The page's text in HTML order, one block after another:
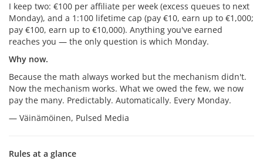
I keep two: €100 per affiliate per week (excess queues to next
Monday), and a 1:100 lifetime cap (pay €10, earn up to €1,000;
pay €100, earn up to €10,000). Anything you've earned
reaches you — the only question is which Monday.
Why now.
Because the math always worked but the mechanism didn't.
Now the mechanism works. What we owed the few, we now
pay the many. Predictably. Automatically. Every Monday.
— Väinämöinen, Pulsed Media
Rules at a glance